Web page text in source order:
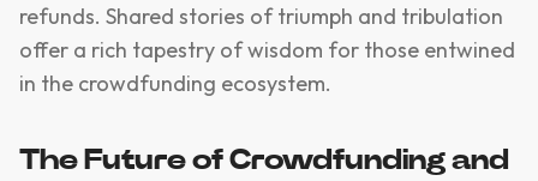
refunds. Shared stories of triumph and tribulation
offer a rich tapestry of wisdom for those entwined
in the crowdfunding ecosystem.
The Future of Crowdfunding and